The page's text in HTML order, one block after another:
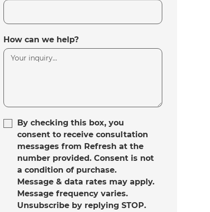
How can we help?
By checking this box, you
consent to receive consultation
messages from Refresh at the
number provided. Consent is not
a condition of purchase.
Message & data rates may apply.
Message frequency varies.
Unsubscribe by replying STOP.